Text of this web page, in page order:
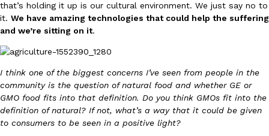
Ayomari,July 30, 2026
Products
These High-Protein Chicken Nuggets Get Their Protein From
Perdue has found a new way to pack more protein into breaded
that’s holding it up is our cultural environment. We just say no to
it. We have amazing technologies that could help the suffering
and we’re sitting on it.
I think one of the biggest concerns I’ve seen from people in the
community is the question of natural food and whether GE or
GMO food fits into that definition. Do you think GMOs fit into the
definition of natural? If not, what’s a way that it could be given
to consumers to be seen in a positive light?